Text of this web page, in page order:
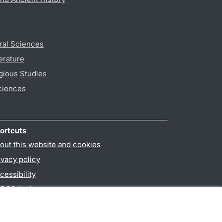
Sciences
Studies
this website and cookies
policy
login